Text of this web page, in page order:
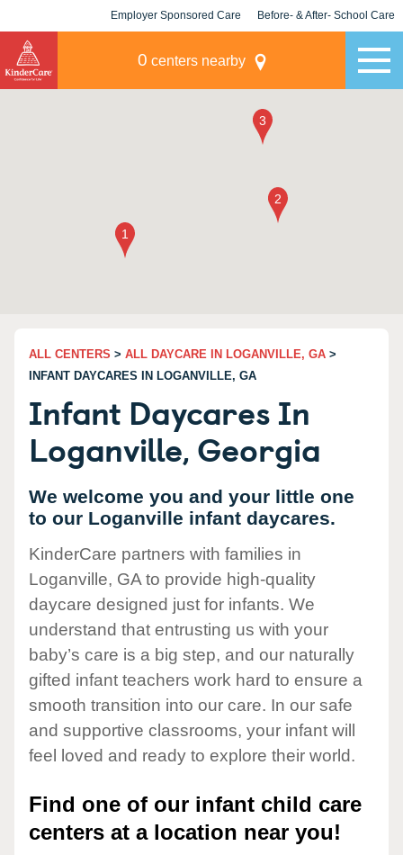
Employer Sponsored Care Before- & After- School Care
0 centers nearby
ALL CENTERS > ALL DAYCARE IN LOGANVILLE, GA >
INFANT DAYCARES IN LOGANVILLE, GA
Infant Daycares In
Loganville, Georgia
We welcome you and your little one
to our Loganville infant daycares.
KinderCare partners with families in
Loganville, GA to provide high-quality
daycare designed just for infants. We
understand that entrusting us with your
baby’s care is a big step, and our naturally
gifted infant teachers work hard to ensure a
smooth transition into our care. In our safe
and supportive classrooms, your infant will
feel loved and ready to explore their world.
Find one of our infant child care
centers at a location near you!